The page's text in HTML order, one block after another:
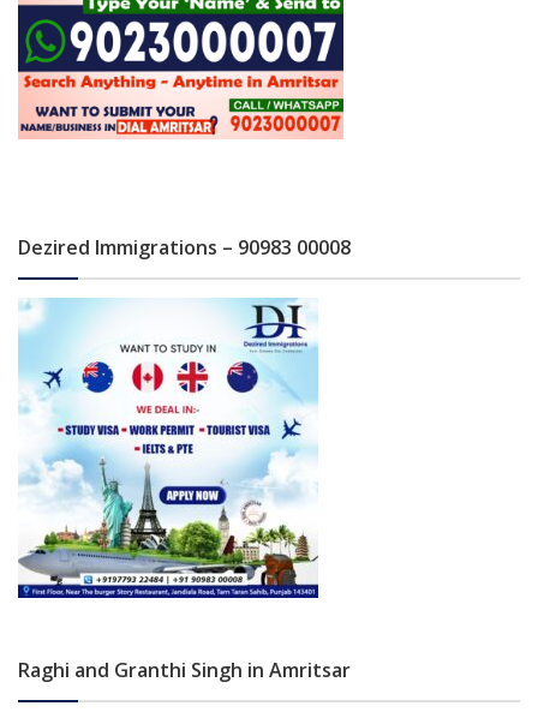
Dezired Immigrations – 90983 00008
Raghi and Granthi Singh in Amritsar